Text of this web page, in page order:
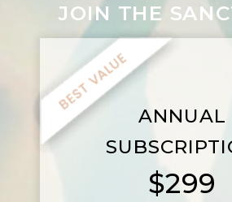
ANNUAL
$299
JOIN THE